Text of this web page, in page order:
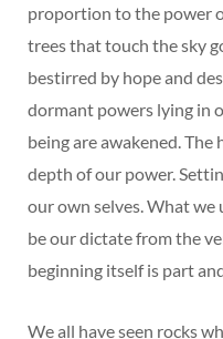
proportion to the power
trees that touch the sky
bestirred by hope and
dormant powers lying in
being are awakened.
depth of our power.
our own selves. What
be our dictate from the
beginning itself is part
We all have seen rocks